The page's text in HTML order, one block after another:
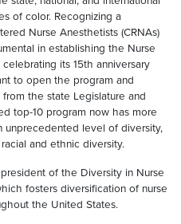
of color. Recognizing a
Nurse Anesthetists (CRNAs)
in establishing the Nurse
its 15th anniversary
to open the program and
the state Legislature and
top-10 program now has more
unprecedented level of diversity,
and ethnic diversity.
of the Diversity in Nurse
fosters diversification of nurse
the United States.